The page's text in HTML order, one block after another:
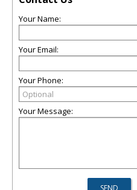
Your Name:
Your Email:
Your Phone:
Your Message: